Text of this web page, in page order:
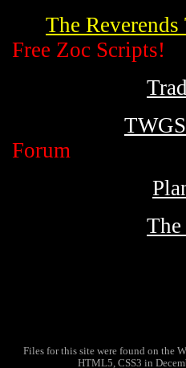
The Reverends
Free Zoc Scripts!
Forum
Files for this site were found on the
HTML5, CSS3 in